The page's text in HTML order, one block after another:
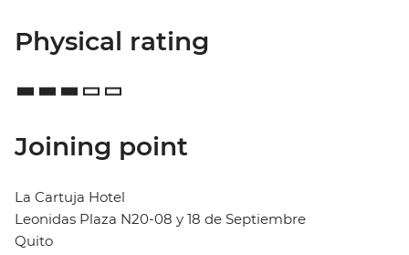
Physical rating
Joining point
La Cartuja Hotel
Leonidas Plaza N20-08 y 18 de Septiembre
Quito